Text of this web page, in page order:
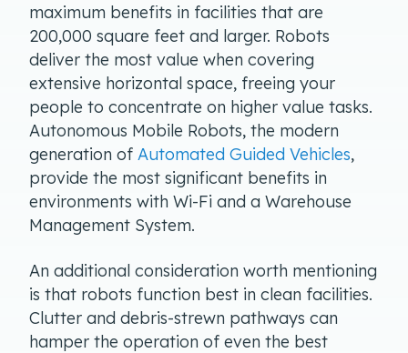
maximum benefits in facilities that are
200,000 square feet and larger. Robots
deliver the most value when covering
extensive horizontal space, freeing your
people to concentrate on higher value tasks.
Autonomous Mobile Robots, the modern
generation of Automated Guided Vehicles,
provide the most significant benefits in
environments with Wi-Fi and a Warehouse
Management System.
An additional consideration worth mentioning
is that robots function best in clean facilities.
Clutter and debris-strewn pathways can
hamper the operation of even the best